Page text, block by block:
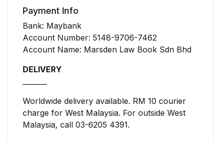
Payment Info
Bank: Maybank
Account Number: 5148-9706-7462
Account Name: Marsden Law Book Sdn Bhd
DELIVERY
Worldwide delivery available. RM 10 courier
charge for West Malaysia. For outside West
Malaysia, call 03-6205 4391.